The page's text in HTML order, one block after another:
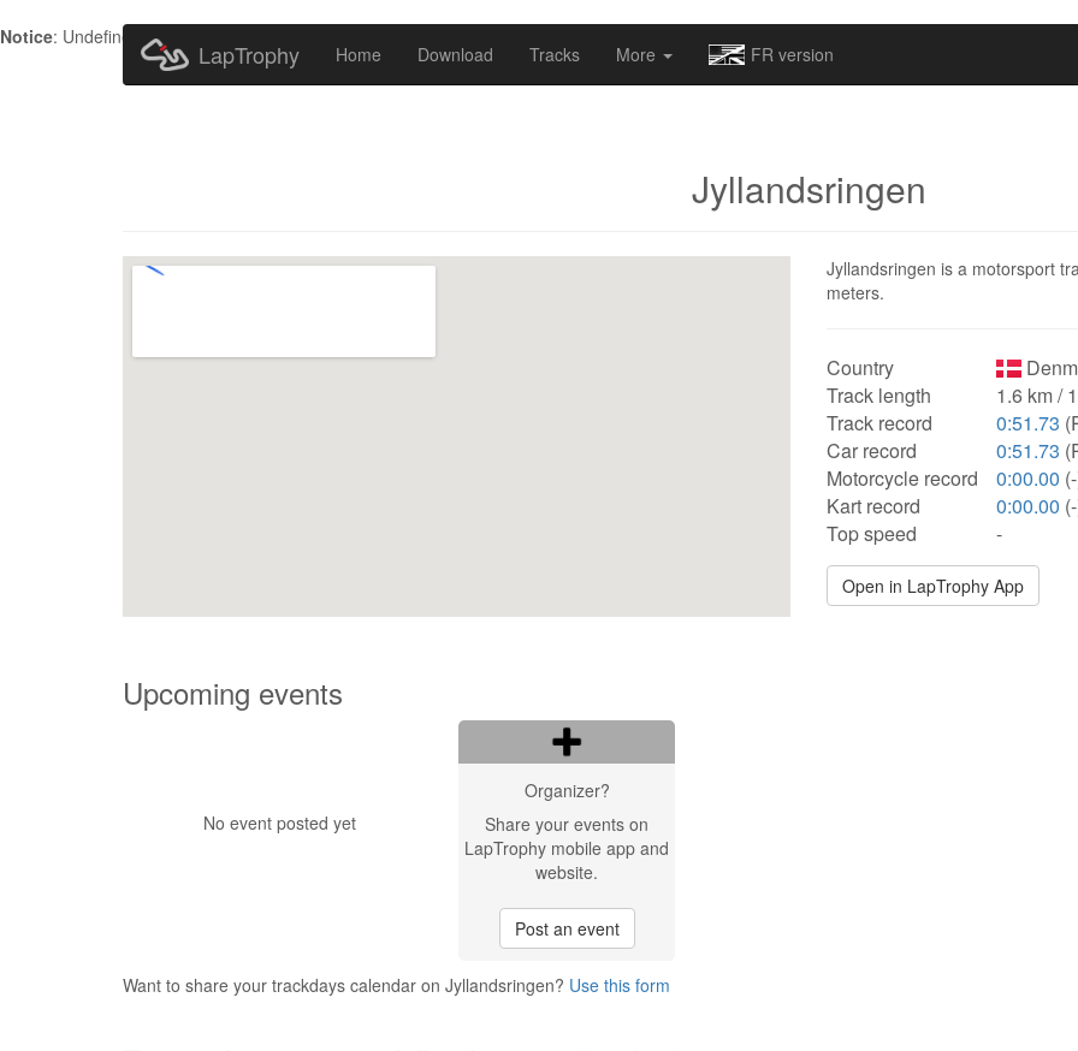
Notice: Undefined index: HTTP_ACCEPT_LANGUAGE in
LapTrophy Home Download Tracks More FR version
Jyllandsringen
Jyllandsringen is a motorsport
meters.
Country
Track length
1.6 km /
Track record
0:51.73
Car record
0:51.73
Motorcycle record
0:00.00
Kart record
0:00.00
Top speed
-
Open in LapTrophy App
Upcoming events
No event posted yet
Organizer?
Share your events on
LapTrophy mobile app and
website.
Post an event
Want to share your trackdays calendar on Jyllandsringen? Use this form